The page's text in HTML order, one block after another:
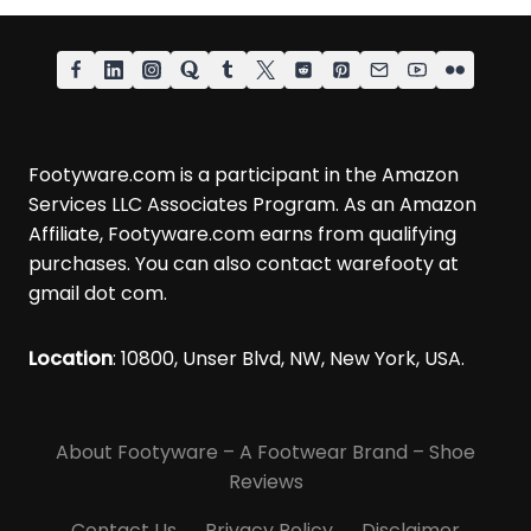
Footyware.com is a participant in the Amazon
Services LLC Associates Program. As an Amazon
Affiliate, Footyware.com earns from qualifying
purchases. You can also contact warefooty at
gmail dot com.
Location: 10800, Unser Blvd, NW, New York, USA.
About Footyware – A Footwear Brand – Shoe
Reviews